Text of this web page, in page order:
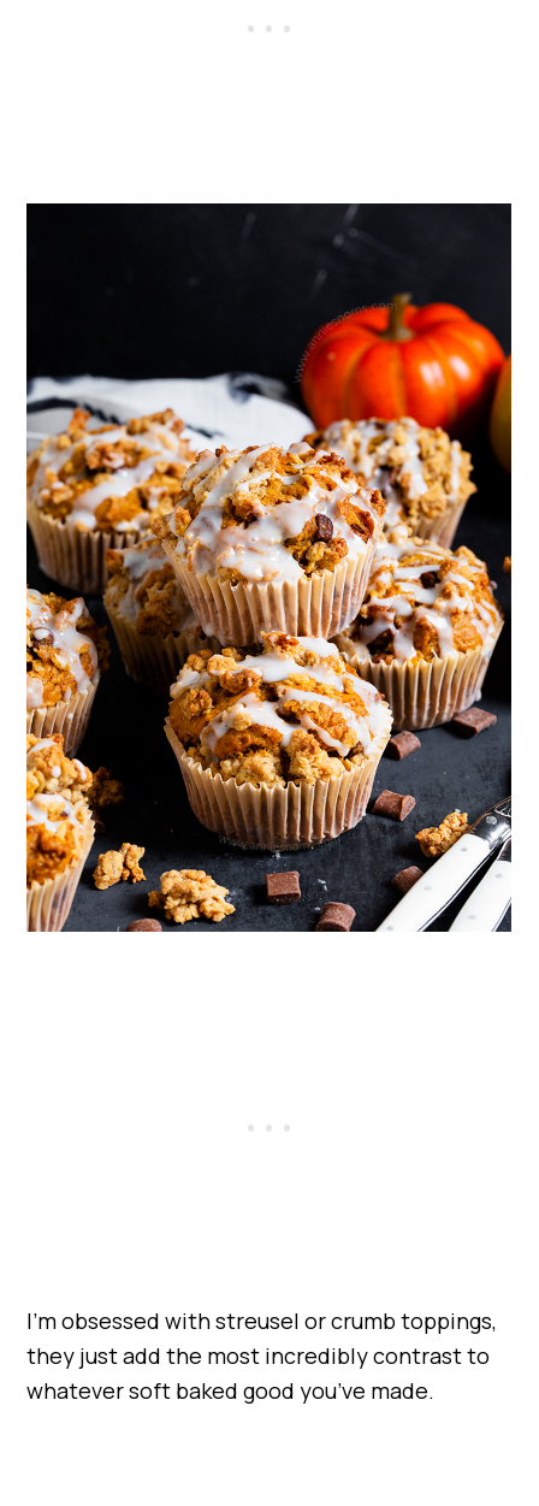
I’m obsessed with streusel or crumb toppings,
they just add the most incredibly contrast to
whatever soft baked good you’ve made.